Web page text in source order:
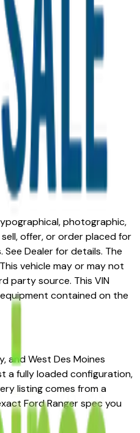
photographic,
offer, or order placed for
Dealer for details. The
vehicle may or may not
party source. This VIN
contained on the
and West Des Moines
a fully loaded configuration,
listing comes from a
Ford Ranger spec you